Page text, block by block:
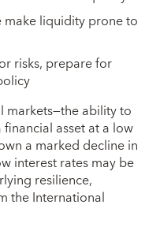
make liquidity prone to
risks, prepare for
markets—the ability to
asset at a low
a marked decline in
interest rates may be
resilience,
the International